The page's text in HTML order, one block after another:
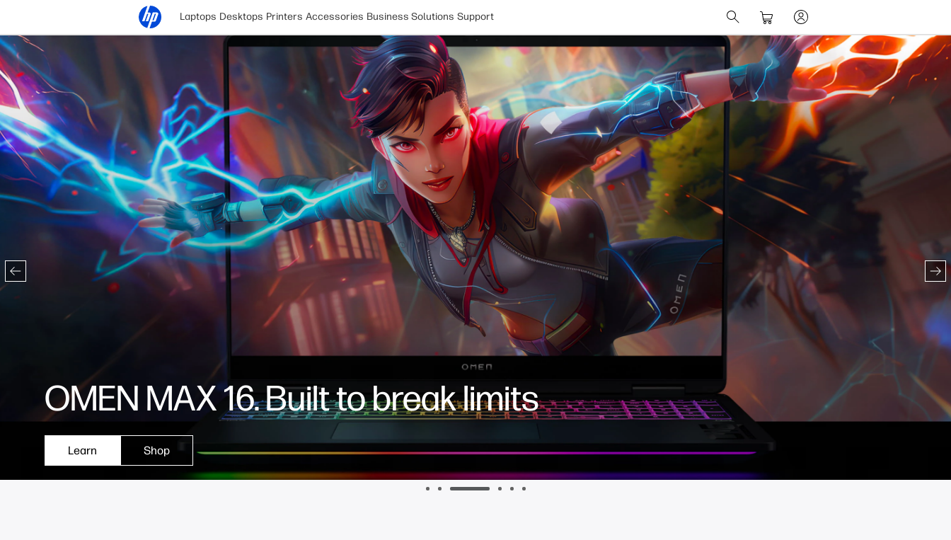
Laptops Desktops Printers Accessories Business Solutions Support
OMEN MAX 16. Built to break limits
Learn Shop